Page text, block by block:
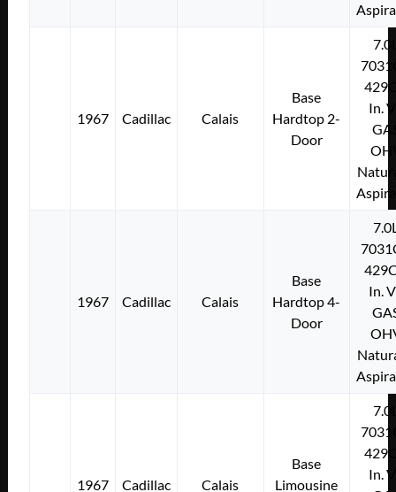
1967 Cadillac Calais
Base
Hardtop 2-
Door
In.
1967 Cadillac Calais
Base
Hardtop 4-
Door
In.
1967 Cadillac Calais
Base
Limousine
In.